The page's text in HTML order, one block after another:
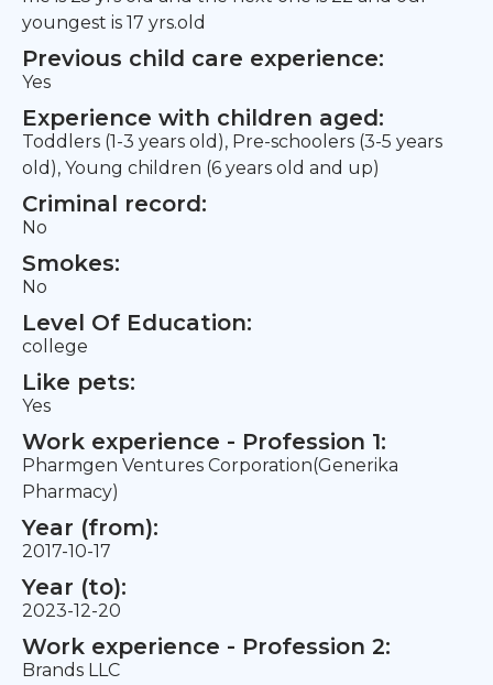
youngest is 17 yrs.old
Previous child care experience:
Yes
Experience with children aged:
Toddlers (1-3 years old), Pre-schoolers (3-5 years
old), Young children (6 years old and up)
Criminal record:
No
Smokes:
No
Level Of Education:
college
Like pets:
Yes
Work experience - Profession 1:
Pharmgen Ventures Corporation(Generika
Pharmacy)
Year (from):
2017-10-17
Year (to):
2023-12-20
Work experience - Profession 2:
Brands LLC